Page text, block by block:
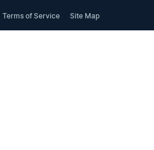
Terms of Service Site Map